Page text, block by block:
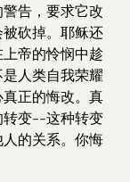
告，要求它改
砍掉。耶稣还
帝的怜悯中趁
人类自我荣耀
正的悔改。真
转变--这种转变
的关系。你悔